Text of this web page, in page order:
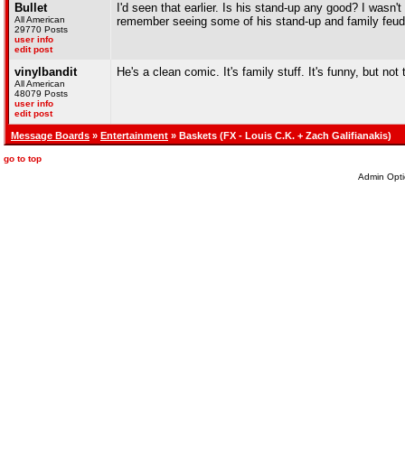
Bullet
All American
29770 Posts
user info
edit post
I'd seen that earlier. Is his stand-up any good? I
remember seeing some of his stand-up and family
vinylbandit
All American
48079 Posts
user info
edit post
He's a clean comic. It's family stuff. It's funny, but
Message Boards » Entertainment » Baskets (FX - Louis C.K. + Zach Galifianakis)
go to top
Admin